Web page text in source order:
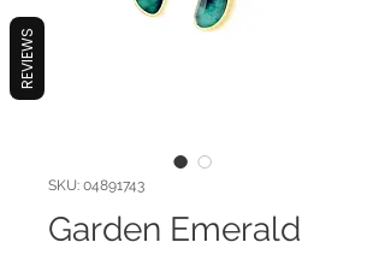
SKU: 04891743
Garden Emerald
REVIEWS